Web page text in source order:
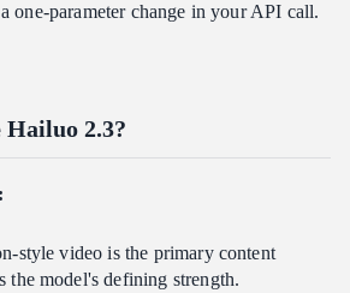
one-parameter change in your API call.
Hailuo 2.3?
style video is the primary content
the model's defining strength.